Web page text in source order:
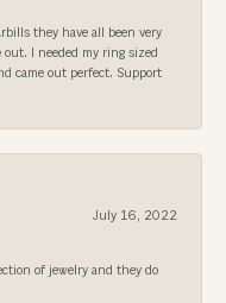
they have all been very
I needed my ring sized
came out perfect. Support
July 16, 2022
of jewelry and they do